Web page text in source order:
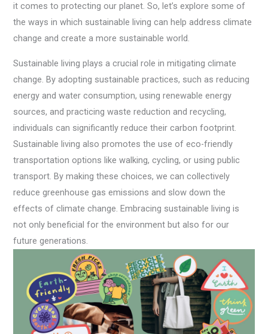
it comes to protecting our planet. So, let’s explore some of
the ways in which sustainable living can help address climate
change and create a more sustainable world.
Sustainable living plays a crucial role in mitigating climate
change. By adopting sustainable practices, such as reducing
energy and water consumption, using renewable energy
sources, and practicing waste reduction and recycling,
individuals can significantly reduce their carbon footprint.
Sustainable living also promotes the use of eco-friendly
transportation options like walking, cycling, or using public
transport. By making these choices, we can collectively
reduce greenhouse gas emissions and slow down the
effects of climate change. Embracing sustainable living is
not only beneficial for the environment but also for our
future generations.